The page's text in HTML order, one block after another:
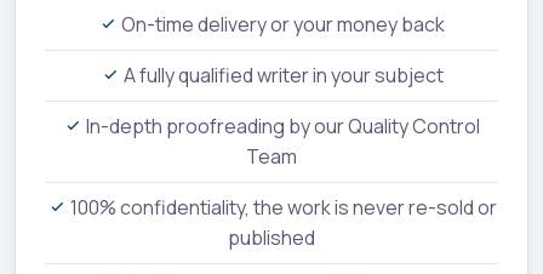
On-time delivery or your money back
A fully qualified writer in your subject
In-depth proofreading by our Quality Control
Team
100% confidentiality, the work is never re-sold or
published